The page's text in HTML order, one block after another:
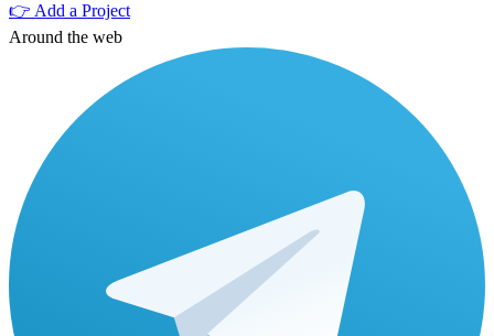
👉 Add a Project
Around the web